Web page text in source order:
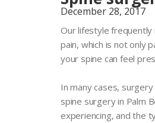
December 28, 2017
Our lifestyle frequently
pain, which is not only
your spine can feel
In many cases,
spine surgery in Palm
experiencing, and the